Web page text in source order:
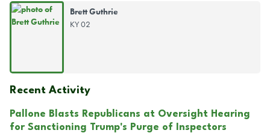
Brett Guthrie
KY 02
Recent Activity
Pallone Blasts Republicans at Oversight Hearing
for Sanctioning Trump's Purge of Inspectors